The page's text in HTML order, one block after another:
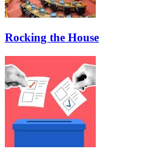
Rocking the House